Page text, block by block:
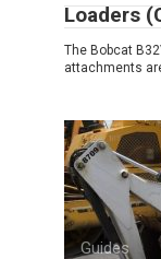
Loaders
The Bobcat
attachments
Guides